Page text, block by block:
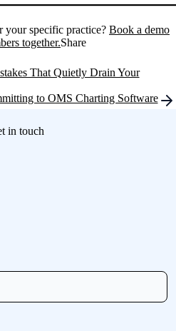
your specific practice? Book a demo
together.Share
That Quietly Drain Your
to OMS Charting Software
in touch